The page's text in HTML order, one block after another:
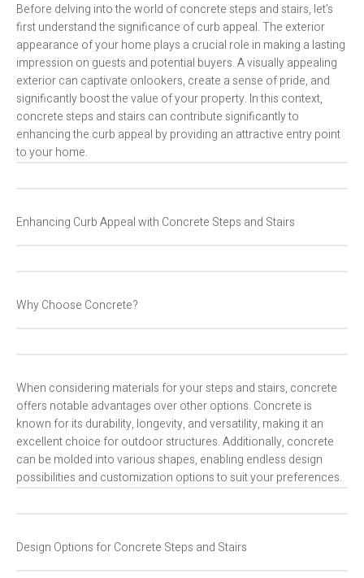
Before delving into the world of concrete steps and stairs, let’s
first understand the significance of curb appeal. The exterior
appearance of your home plays a crucial role in making a lasting
impression on guests and potential buyers. A visually appealing
exterior can captivate onlookers, create a sense of pride, and
significantly boost the value of your property. In this context,
concrete steps and stairs can contribute significantly to
enhancing the curb appeal by providing an attractive entry point
to your home.
Enhancing Curb Appeal with Concrete Steps and Stairs
Why Choose Concrete?
When considering materials for your steps and stairs, concrete
offers notable advantages over other options. Concrete is
known for its durability, longevity, and versatility, making it an
excellent choice for outdoor structures. Additionally, concrete
can be molded into various shapes, enabling endless design
possibilities and customization options to suit your preferences.
Design Options for Concrete Steps and Stairs